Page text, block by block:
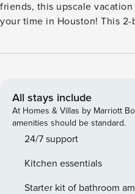
friends, this upscale
your time in Houston! This
meals and a media room for
favorite drink by the fire pit. -- THE PROPERTY -- SLEEPING
ARRANGEMENTS - Bedroom
queen bed - Living Room: 1
Sleeping: 1 portable crib INDOOR LIVING - Smart TVs, media
Pergola, Smart TV - Gas fire
seating, string lights - Spacious
All stays include
At Homes & Villas by Marriott
amenities should be standard.
24/7 support
Kitchen essentials
Starter kit of bathroom